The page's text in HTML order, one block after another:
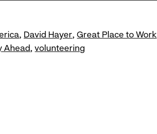
David Hayer Great Place to Work
Ahead volunteering